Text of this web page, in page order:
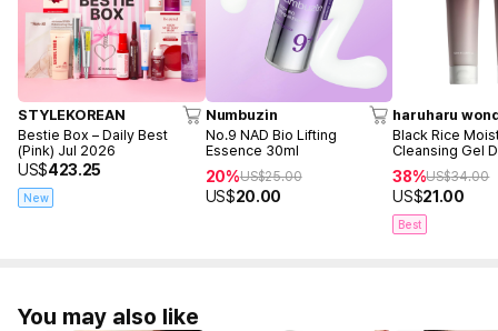
STYLEKOREAN
Bestie Box – Daily Best
(Pink) Jul 2026
US$423.25
New
Numbuzin
No.9 NAD Bio Lifting
Essence 30ml
20%US$25.00
US$20.00
haruharu
Black Rice
Cleansing Gel
(100ml+100ml)
38%US$34.00
US$21.00
Best
You may also like